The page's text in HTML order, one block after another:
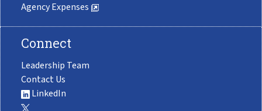
Agency Expenses
Connect
Leadership Team
Contact Us
LinkedIn